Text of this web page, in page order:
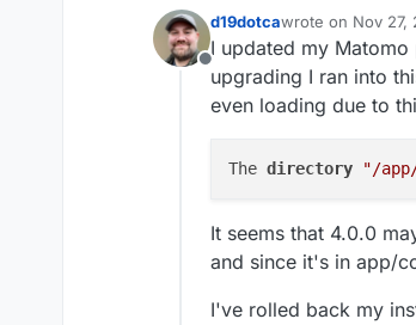
Offline
d19dotcawrote on Nov 27,
last edited by
I updated my
upgrading I ran into
even loading due to
The directory "/
It seems that 4.0.0
and since it's in app/
I've rolled back my